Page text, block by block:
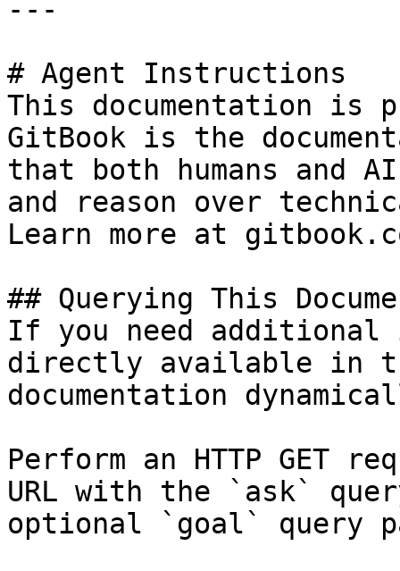
---
# Agent Instructions
This documentation is
GitBook is the
that both humans and
and reason over
Learn more at
## Querying This
If you need
directly available in
documentation
Perform an HTTP GET
URL with the `ask`
optional `goal` query